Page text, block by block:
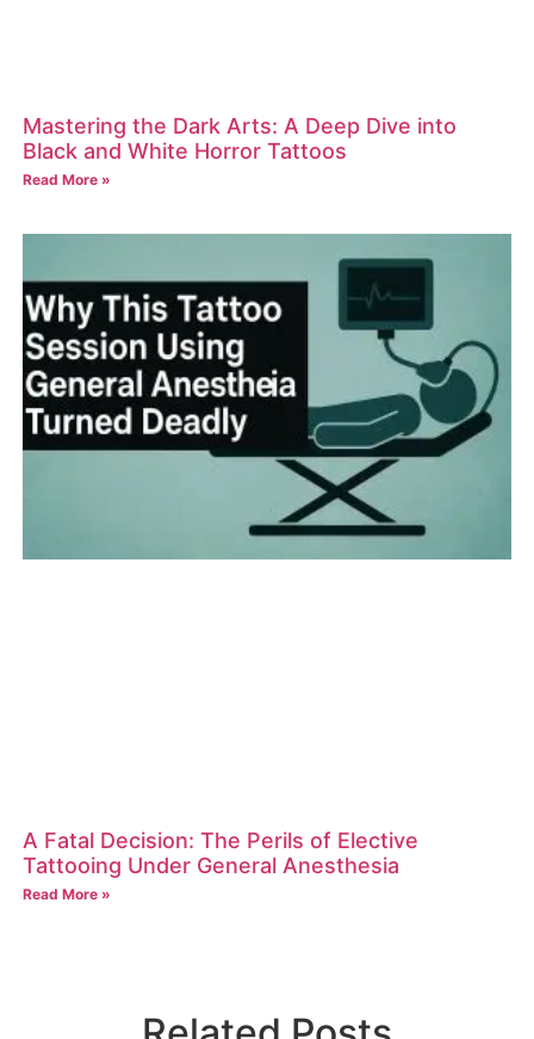
Mastering the Dark Arts: A Deep Dive into
Black and White Horror Tattoos
Read More »
A Fatal Decision: The Perils of Elective
Tattooing Under General Anesthesia
Read More »